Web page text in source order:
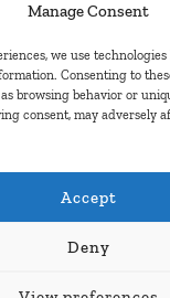
Manage Consent
we use
Consenting to
browsing behavior or
consent, may adversely
Accept
Deny